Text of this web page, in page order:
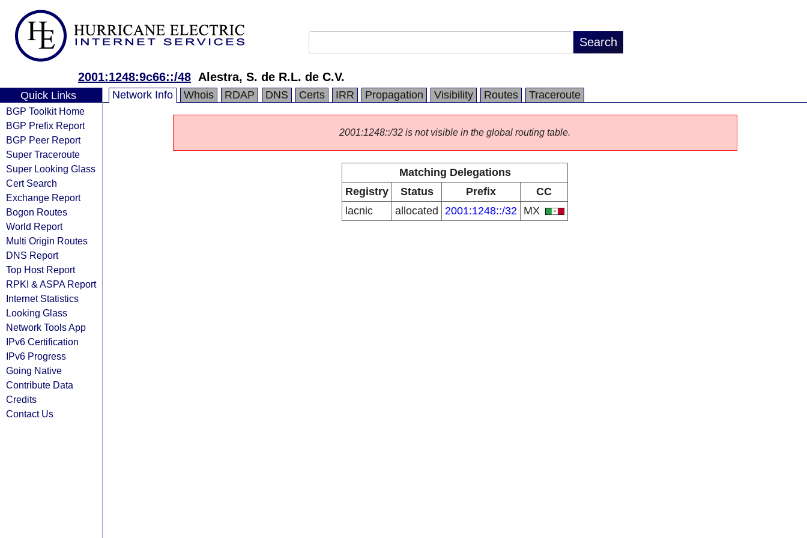
2001:1248:9c66::/48 Alestra, S. de R.L. de C.V.
Quick Links
BGP Toolkit Home
BGP Prefix Report
BGP Peer Report
Super Traceroute
Super Looking Glass
Cert Search
Exchange Report
Bogon Routes
World Report
Multi Origin Routes
DNS Report
Top Host Report
RPKI & ASPA Report
Internet Statistics
Looking Glass
Network Tools App
IPv6 Certification
IPv6 Progress
Going Native
Contribute Data
Credits
Contact Us
Network Info Whois RDAP DNS Certs IRR Propagation Visibility Routes Traceroute
2001:1248::/32 is not visible in the global routing table.
Matching Delegations
Registry
Status Prefix
CC
lacnic
allocated 2001:1248::/32 MX